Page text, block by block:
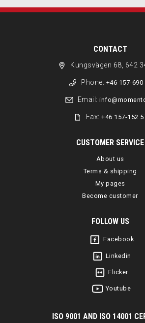
CONTACT
Kungsvägen 68, 642
Phone: +46 157-690
Email:
Fax:+46 157-152
CUSTOMER SERVICE
About us
Terms & shipping
My pages
Become customer
FOLLOW US
Facebook
Linkedin
Flicker
Youtube
ISO 9001 AND ISO 14001